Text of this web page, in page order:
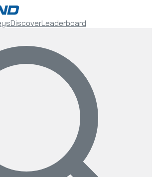
DiscoverLeaderboard